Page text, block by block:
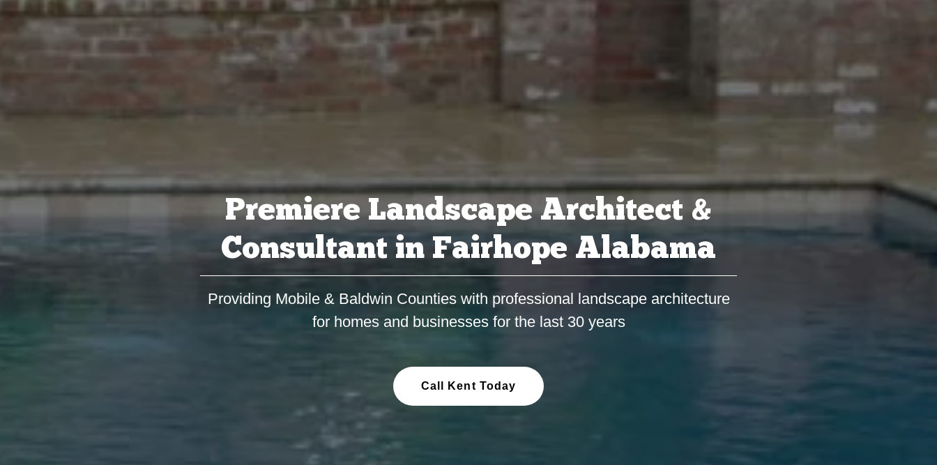
Premiere Landscape Architect &
Consultant in Fairhope Alabama
Providing Mobile & Baldwin Counties with professional landscape architecture
for homes and businesses for the last 30 years
Call Kent Today